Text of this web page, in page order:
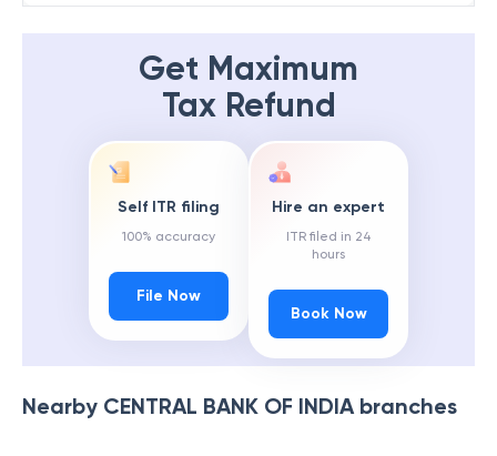
Get Maximum
Tax Refund
Self ITR filing
100% accuracy
File Now
Hire an expert
ITR filed in 24
hours
Book Now
Nearby CENTRAL BANK OF INDIAbranches